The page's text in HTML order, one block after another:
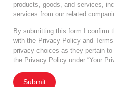
products, goods, and services,
services from our related
By submitting this form I confirm
with the Privacy Policy and
privacy choices as they pertain
the Privacy Policy under “Your
Submit